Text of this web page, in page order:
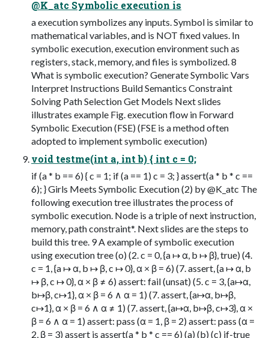
@K_atc Symbolic execution is
a execution symbolizes any inputs. Symbol is similar to
mathematical variables, and is NOT fixed values. In
symbolic execution, execution environment such as
registers, stack, memory, and files is symbolized. 8
What is symbolic execution? Generate Symbolic Vars
Interpret Instructions Build Semantics Constraint
Solving Path Selection Get Models Next slides
illustrates example Fig. execution flow in Forward
Symbolic Execution (FSE) (FSE is a method often
adopted to implement symbolic execution)
void testme(int a, int b) { int c = 0;
if (a * b == 6) { c = 1; if (a == 1) c = 3; } assert(a * b * c ==
6); } Girls Meets Symbolic Execution (2) by @K_atc The
following execution tree illustrates the process of
symbolic execution. Node is a triple of next instruction,
memory, path constraint*. Next slides are the steps to
build this tree. 9 A example of symbolic execution
using execution tree (o) (2. c = 0, {a ↦ α, b ↦ β}, true) (4.
c = 1, {a ↦ α, b ↦ β, c ↦ 0}, α × β = 6) (7. assert, {a ↦ α, b
↦ β, c ↦ 0}, α × β ≠ 6) assert: fail (unsat) (5. c = 3, {a↦α,
b↦β, c↦1}, α × β = 6 ∧ α = 1) (7. assert, {a↦α, b↦β,
c↦1}, α × β = 6 ∧ α ≠ 1) (7. assert, {a↦α, b↦β, c↦3}, α ×
β = 6 ∧ α = 1) assert: pass (α = 1, β = 2) assert: pass (α =
2, β = 3) assert is assert(a * b * c == 6) (a) (b) (c) if-true